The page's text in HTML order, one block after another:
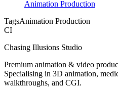
Animation Production
TagsAnimation Production
CI
Chasing Illusions Studio
Premium animation & video
Specialising in 3D animation,
walkthroughs, and CGI.